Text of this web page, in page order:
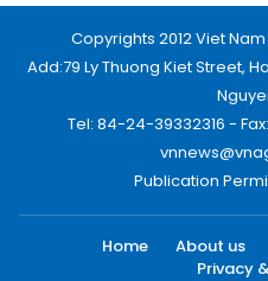
Copyrights 2012 Viet
Add:79 Ly Thuong Kiet Street,
Tel: 84-24-39332316 -
Publication
Home About us
Privacy